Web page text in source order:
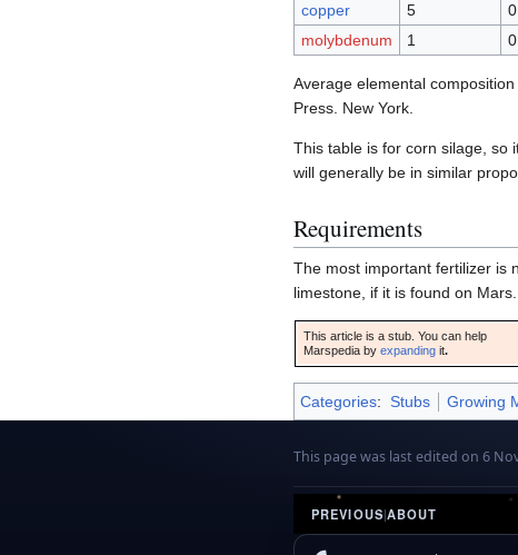
copper
5
molybdenum
1
Average elemental
Press. New York.
This table is for corn silage, so
will generally be in similar
Requirements
The most important fertilizer is
limestone, if it is found on
This article is a stub. You can help
Marspedia byexpanding it.
Categories: Stubs Growing
This page was last edited on 6
PREVIOUS|ABOUT